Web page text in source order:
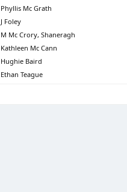
Phyllis Mc Grath
J Foley
M Mc Crory, Shaneragh
Kathleen Mc Cann
Hughie Baird
Ethan Teague